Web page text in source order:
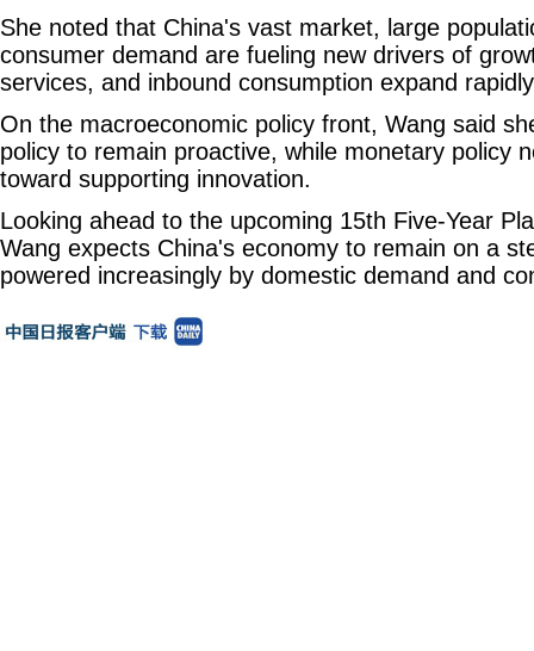
She noted that China's vast market, large
consumer demand are fueling new drivers of
services, and inbound consumption expand
On the macroeconomic policy front, Wang said
policy to remain proactive, while monetary policy
toward supporting innovation.
Looking ahead to the upcoming 15th Five-Year
Wang expects China's economy to remain on a
powered increasingly by domestic demand and